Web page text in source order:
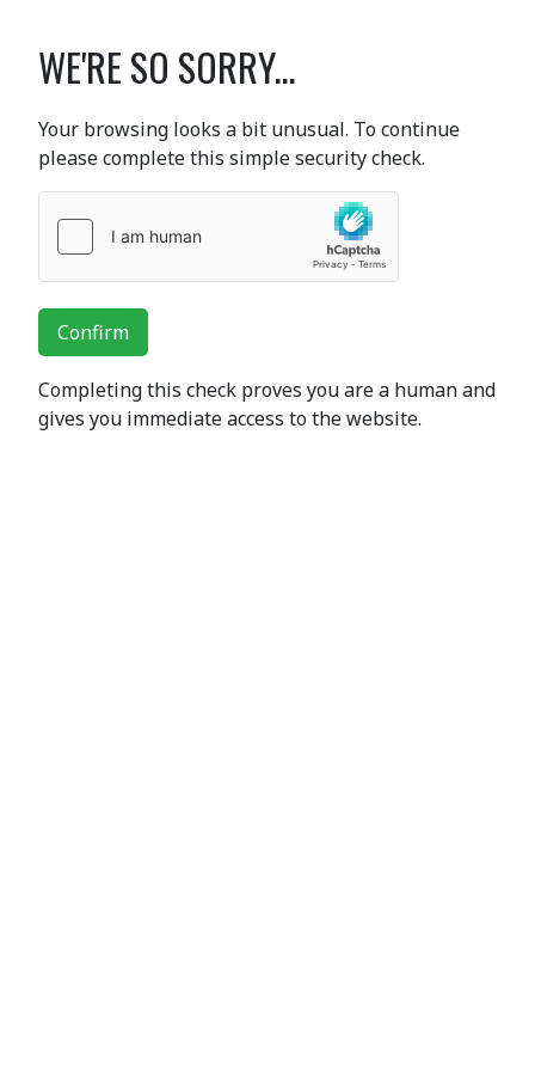
WE'RE SO SORRY...
Your browsing looks a bit unusual. To continue
please complete this simple security check.
Confirm
Completing this check proves you are a human and
gives you immediate access to the website.